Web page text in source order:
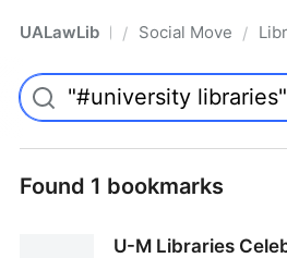
UALawLib Pro/ Social Movements
/
Found 1 bookmarks
U-M Libraries